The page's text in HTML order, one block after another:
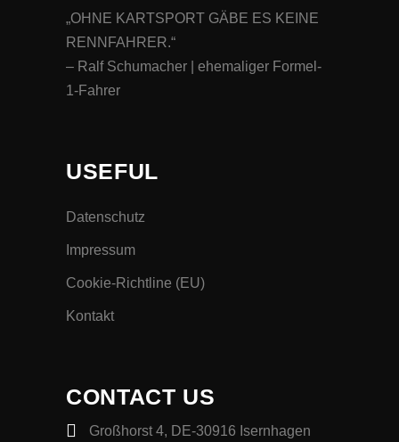
„OHNE KARTSPORT GÄBE ES KEINE
RENNFAHRER.“
– Ralf Schumacher | ehemaliger Formel-
1-Fahrer
USEFUL
Datenschutz
Impressum
Cookie-Richtline (EU)
Kontakt
CONTACT US
Großhorst 4, DE-30916 Isernhagen